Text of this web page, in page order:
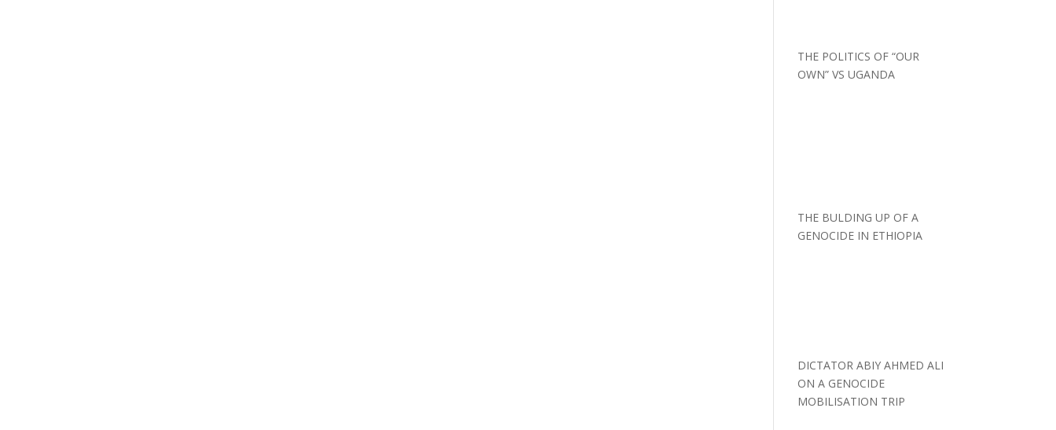
THE POLITICS OF “OUR
OWN” VS UGANDA
THE BULDING UP OF A
GENOCIDE IN ETHIOPIA
DICTATOR ABIY AHMED ALI
ON A GENOCIDE
MOBILISATION TRIP